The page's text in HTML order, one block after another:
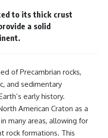
to its thick crust
a solid
of Precambrian rocks,
and sedimentary
early history.
American Craton as a
many areas, allowing for
rock formations. This